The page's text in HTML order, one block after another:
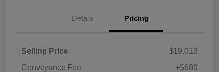
Details Pricing
Selling Price
$19,013
Conveyance Fee
+$689